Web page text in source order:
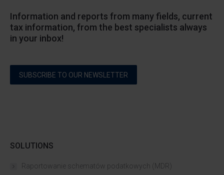
Information and reports from many fields, current
tax information, from the best specialists always
in your inbox!
SUBSCRIBE TO OUR NEWSLETTER
SOLUTIONS
Raportowanie schematów podatkowych (MDR)